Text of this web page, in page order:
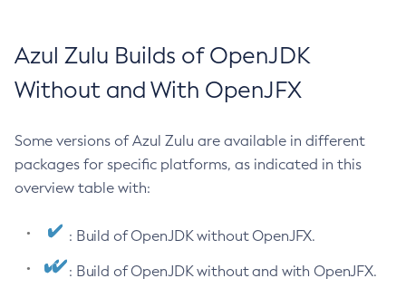
Azul Zulu Builds of OpenJDK
Without and With OpenJFX
Some versions of Azul Zulu are available in different
packages for specific platforms, as indicated in this
overview table with:
: Build of OpenJDK without OpenJFX.
: Build of OpenJDK without and with OpenJFX.